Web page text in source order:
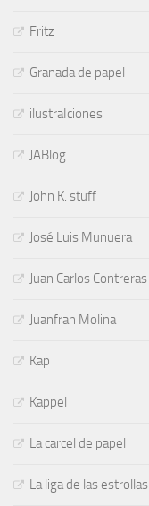
Fritz
Granada de papel
ilustraIciones
JABlog
John K. stuff
José Luis Munuera
Juan Carlos Contreras
Juanfran Molina
Kap
Kappel
La carcel de papel
La liga de las estrollas